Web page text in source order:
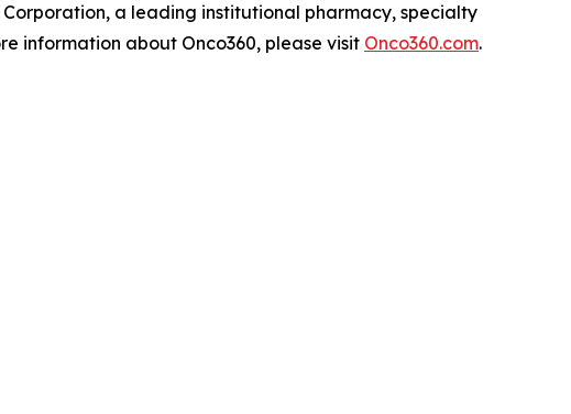
a leading institutional pharmacy, specialty
information about Onco360, please visit Onco360.com.